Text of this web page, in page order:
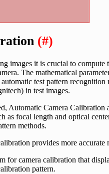
(#)
images it is crucial to compute
The mathematical
automatic test pattern
in test images.
Automatic Camera Calibration
as focal length and optical
methods.
provides more accurate
for camera calibration that
pattern.